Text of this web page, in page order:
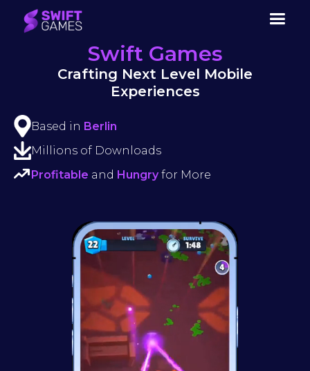
Swift Games
Crafting Next Level Mobile
Experiences
Based in Berlin
Millions of Downloads
Profitable and Hungry for More